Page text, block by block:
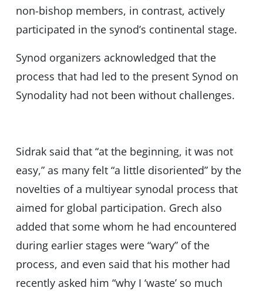
non-bishop members, in contrast, actively
participated in the synod’s continental stage.
Synod organizers acknowledged that the
process that had led to the present Synod on
Synodality had not been without challenges.
Sidrak said that “at the beginning, it was not
easy,” as many felt “a little disoriented” by the
novelties of a multiyear synodal process that
aimed for global participation. Grech also
added that some whom he had encountered
during earlier stages were “wary” of the
process, and even said that his mother had
recently asked him “why I ‘waste’ so much